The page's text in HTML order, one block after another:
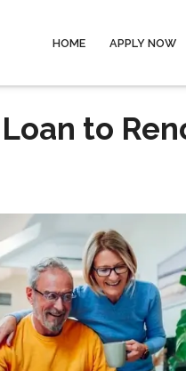
HOME APPLY NOW
to